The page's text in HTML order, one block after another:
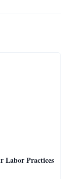
Labor Practices